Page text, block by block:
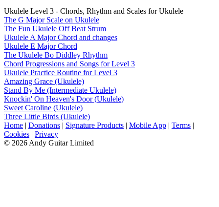
Ukulele Level 3 - Chords, Rhythm and Scales for Ukulele
The G Major Scale on Ukulele
The Fun Ukulele Off Beat Strum
Ukulele A Major Chord and changes
Ukulele E Major Chord
The Ukulele Bo Diddley Rhythm
Chord Progressions and Songs for Level 3
Ukulele Practice Routine for Level 3
Amazing Grace (Ukulele)
Stand By Me (Intermediate Ukulele)
Knockin' On Heaven's Door (Ukulele)
Sweet Caroline (Ukulele)
Three Little Birds (Ukulele)
Home | Donations | Signature Products | Mobile App | Terms |
Cookies | Privacy
© 2026 Andy Guitar Limited